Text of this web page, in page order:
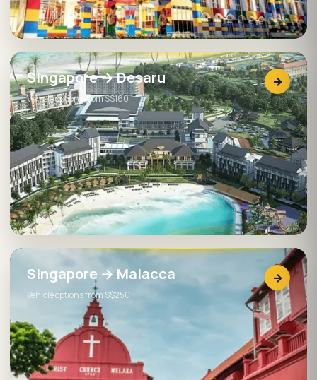
Singapore → Desaru
Vehicle options from S$160
→
Singapore → Malacca
Vehicle options from S$250
→